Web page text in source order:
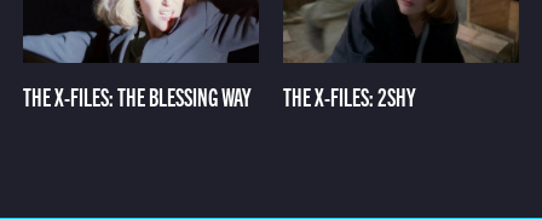
THE X-FILES: THE BLESSING WAY THE X-FILES: 2SHY